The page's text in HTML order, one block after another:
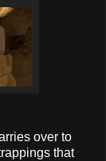
over to
that